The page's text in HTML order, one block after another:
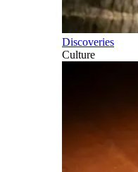
Discoveries
Culture